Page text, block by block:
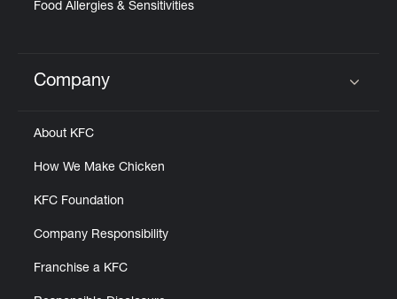
Food Allergies & Sensitivities
Click to expand or collapse content
Company
About KFC
How We Make Chicken
KFC Foundation
Company Responsibility
Franchise a KFC